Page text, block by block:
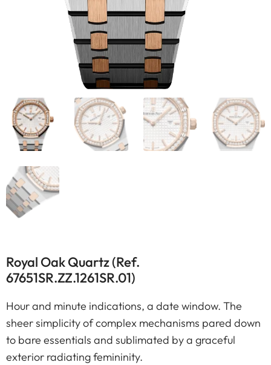
Royal Oak Quartz (Ref.
67651SR.ZZ.1261SR.01)
Hour and minute indications, a date window. The
sheer simplicity of complex mechanisms pared down
to bare essentials and sublimated by a graceful
exterior radiating femininity.